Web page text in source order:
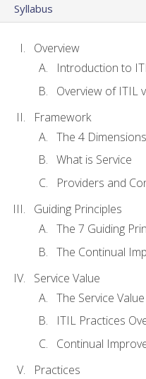
Syllabus
Overview
Introduction to
Overview of ITIL
Framework
The 4
What is Service
Providers and
Guiding Principles
The 7 Guiding
The Continual
Service Value
The Service
ITIL Practices
Continual
Practices